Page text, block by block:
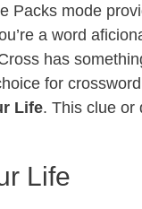
Packs mode
a word
has
for crossword
Life. This clue or
Life